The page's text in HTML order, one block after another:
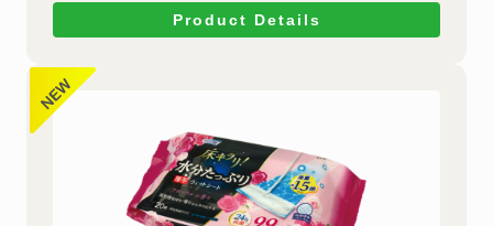
Product Details